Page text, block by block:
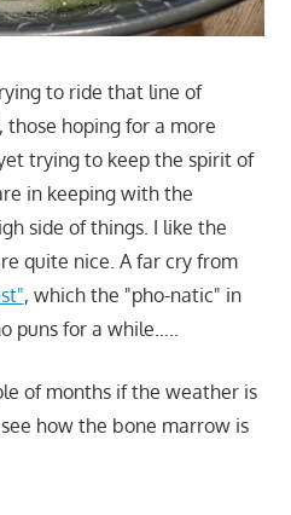
to ride that line of
those hoping for a more
trying to keep the spirit of
in keeping with the
side of things. I like the
quite nice. A far cry from
, which the "pho-natic" in
puns for a while…..
of months if the weather is
how the bone marrow is